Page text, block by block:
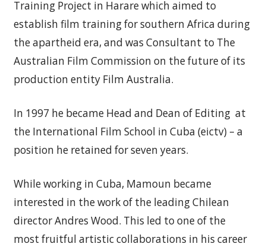
Training Project in Harare which aimed to
establish film training for southern Africa during
the apartheid era, and was Consultant to The
Australian Film Commission on the future of its
production entity Film Australia.
In 1997 he became Head and Dean of Editing at
the International Film School in Cuba (eictv) – a
position he retained for seven years.
While working in Cuba, Mamoun became
interested in the work of the leading Chilean
director Andres Wood. This led to one of the
most fruitful artistic collaborations in his career